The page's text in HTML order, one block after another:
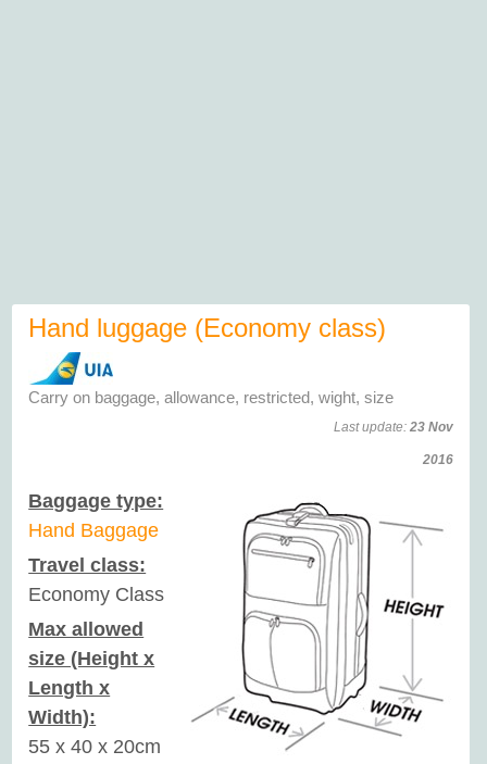
Hand luggage (Economy class)
Carry on baggage, allowance, restricted, wight, size
Last update: 23 Nov
2016
Baggage type:
Hand Baggage
Travel class:
Economy Class
Max allowed
size (Height x
Length x
Width):
55 x 40 x 20cm